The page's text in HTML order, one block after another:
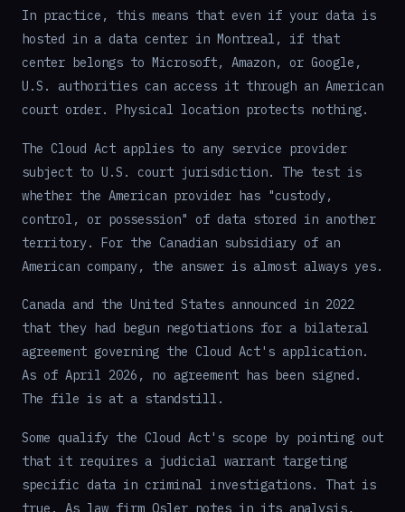
In practice, this means that even if your data is
hosted in a data center in Montreal, if that
center belongs to Microsoft, Amazon, or Google,
U.S. authorities can access it through an American
court order. Physical location protects nothing.
The Cloud Act applies to any service provider
subject to U.S. court jurisdiction. The test is
whether the American provider has "custody,
control, or possession" of data stored in another
territory. For the Canadian subsidiary of an
American company, the answer is almost always yes.
Canada and the United States announced in 2022
that they had begun negotiations for a bilateral
agreement governing the Cloud Act's application.
As of April 2026, no agreement has been signed.
The file is at a standstill.
Some qualify the Cloud Act's scope by pointing out
that it requires a judicial warrant targeting
specific data in criminal investigations. That is
true. As law firm Osler notes in its analysis,